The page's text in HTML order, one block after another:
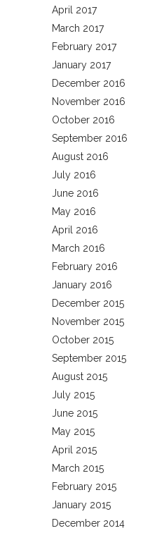
April 2017
March 2017
February 2017
January 2017
December 2016
November 2016
October 2016
September 2016
August 2016
July 2016
June 2016
May 2016
April 2016
March 2016
February 2016
January 2016
December 2015
November 2015
October 2015
September 2015
August 2015
July 2015
June 2015
May 2015
April 2015
March 2015
February 2015
January 2015
December 2014